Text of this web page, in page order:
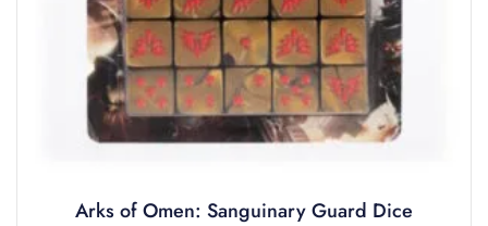
Arks of Omen: Sanguinary Guard Dice